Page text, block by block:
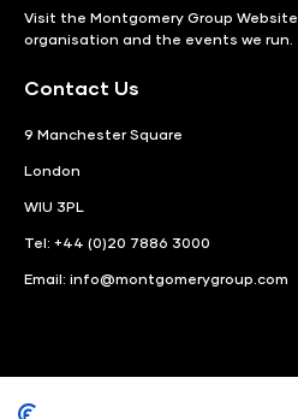
Visit the Montgomery Group Website
organisation and the events we run.
Contact Us
9 Manchester Square
London
WIU 3PL
Tel: +44 (0)20 7886 3000
Email: info@montgomerygroup.com